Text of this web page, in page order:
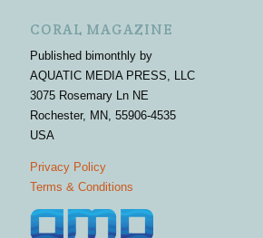
CORAL MAGAZINE
Published bimonthly by
AQUATIC MEDIA PRESS, LLC
3075 Rosemary Ln NE
Rochester, MN, 55906-4535
USA
Privacy Policy
Terms & Conditions